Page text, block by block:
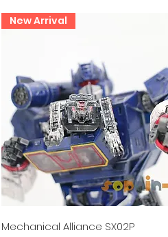
Quick View
New Arrival
Mechanical Alliance SX02P